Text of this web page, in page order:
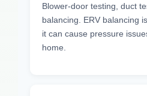
Blower-door testing, duct
balancing. ERV balancing
it can cause pressure
home.